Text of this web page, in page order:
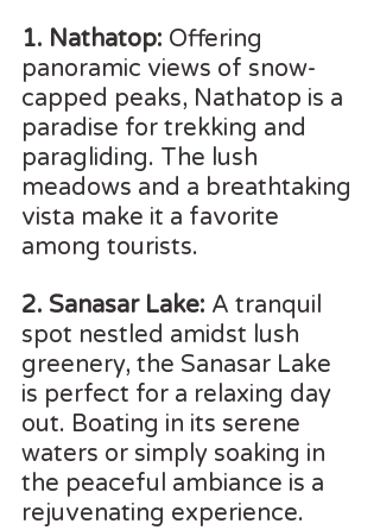
1. Nathatop: Offering
panoramic views of snow-
capped peaks, Nathatop is a
paradise for trekking and
paragliding. The lush
meadows and a breathtaking
vista make it a favorite
among tourists.
2. Sanasar Lake: A tranquil
spot nestled amidst lush
greenery, the Sanasar Lake
is perfect for a relaxing day
out. Boating in its serene
waters or simply soaking in
the peaceful ambiance is a
rejuvenating experience.